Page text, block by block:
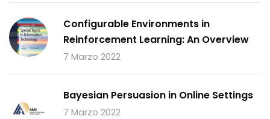
Configurable Environments in
Reinforcement Learning: An Overview
7 Marzo 2022
Bayesian Persuasion in Online Settings
7 Marzo 2022